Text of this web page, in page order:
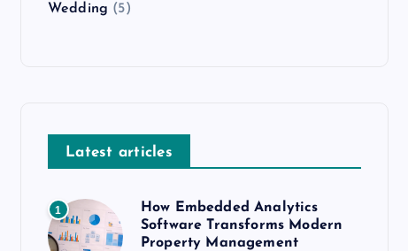
Wedding (5)
Latest articles
1
How Embedded Analytics
Software Transforms Modern
Property Management